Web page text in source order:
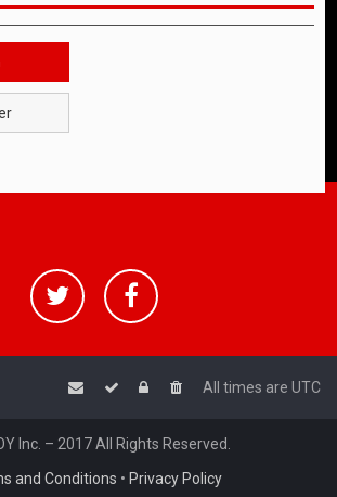
All times are UTC
Inc. – 2017 All Rights Reserved.
and Conditions • Privacy Policy